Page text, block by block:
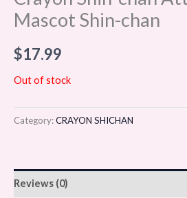
Mascot Shin-chan
$17.99
Out of stock
Category:CRAYON SHICHAN
Reviews (0)